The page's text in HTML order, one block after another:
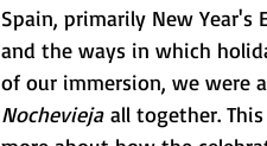
Spain, primarily New Year's
and the ways in which
of our immersion, we were
Nochevieja all together. This